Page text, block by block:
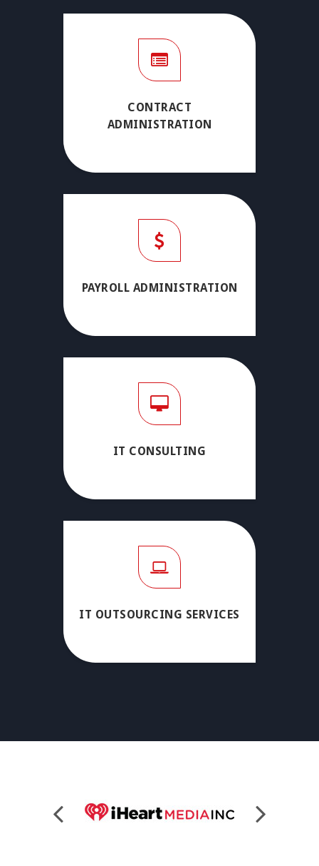
CONTRACT
ADMINISTRATION
PAYROLL ADMINISTRATION
IT CONSULTING
IT OUTSOURCING SERVICES